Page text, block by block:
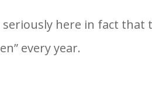
here in fact that
every year.